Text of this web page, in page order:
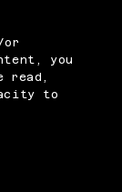
or
you
read,
to